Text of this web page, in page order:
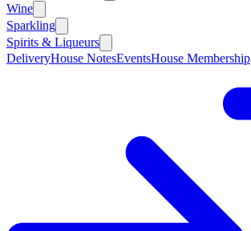
Wine
Sparkling
Spirits & Liqueurs
DeliveryHouse NotesEventsHouse Membership